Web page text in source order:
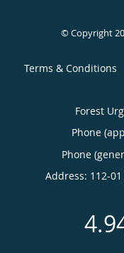
© Copyright
Terms & Conditions
Forest
Phone
Phone
Address: 112-